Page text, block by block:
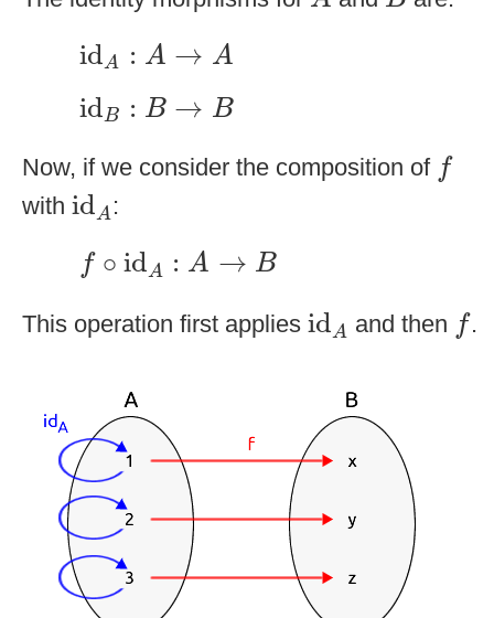
idA : A → A
id A →A
idB : B → B
id B B →B
Now, if we consider the composition of f
f
with idA
id :
f ∘ idA : A → B
f ∘id A: A→ B
This operation first applies idA
id and then f
f .